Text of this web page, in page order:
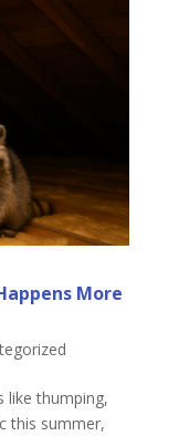
More
like thumping,
this summer,